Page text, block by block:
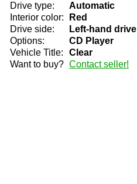
Drive type:
Automatic
Interior color:
Red
Drive side:
Left-hand drive
Options:
CD Player
Vehicle Title:
Clear
Want to buy? Contact seller!